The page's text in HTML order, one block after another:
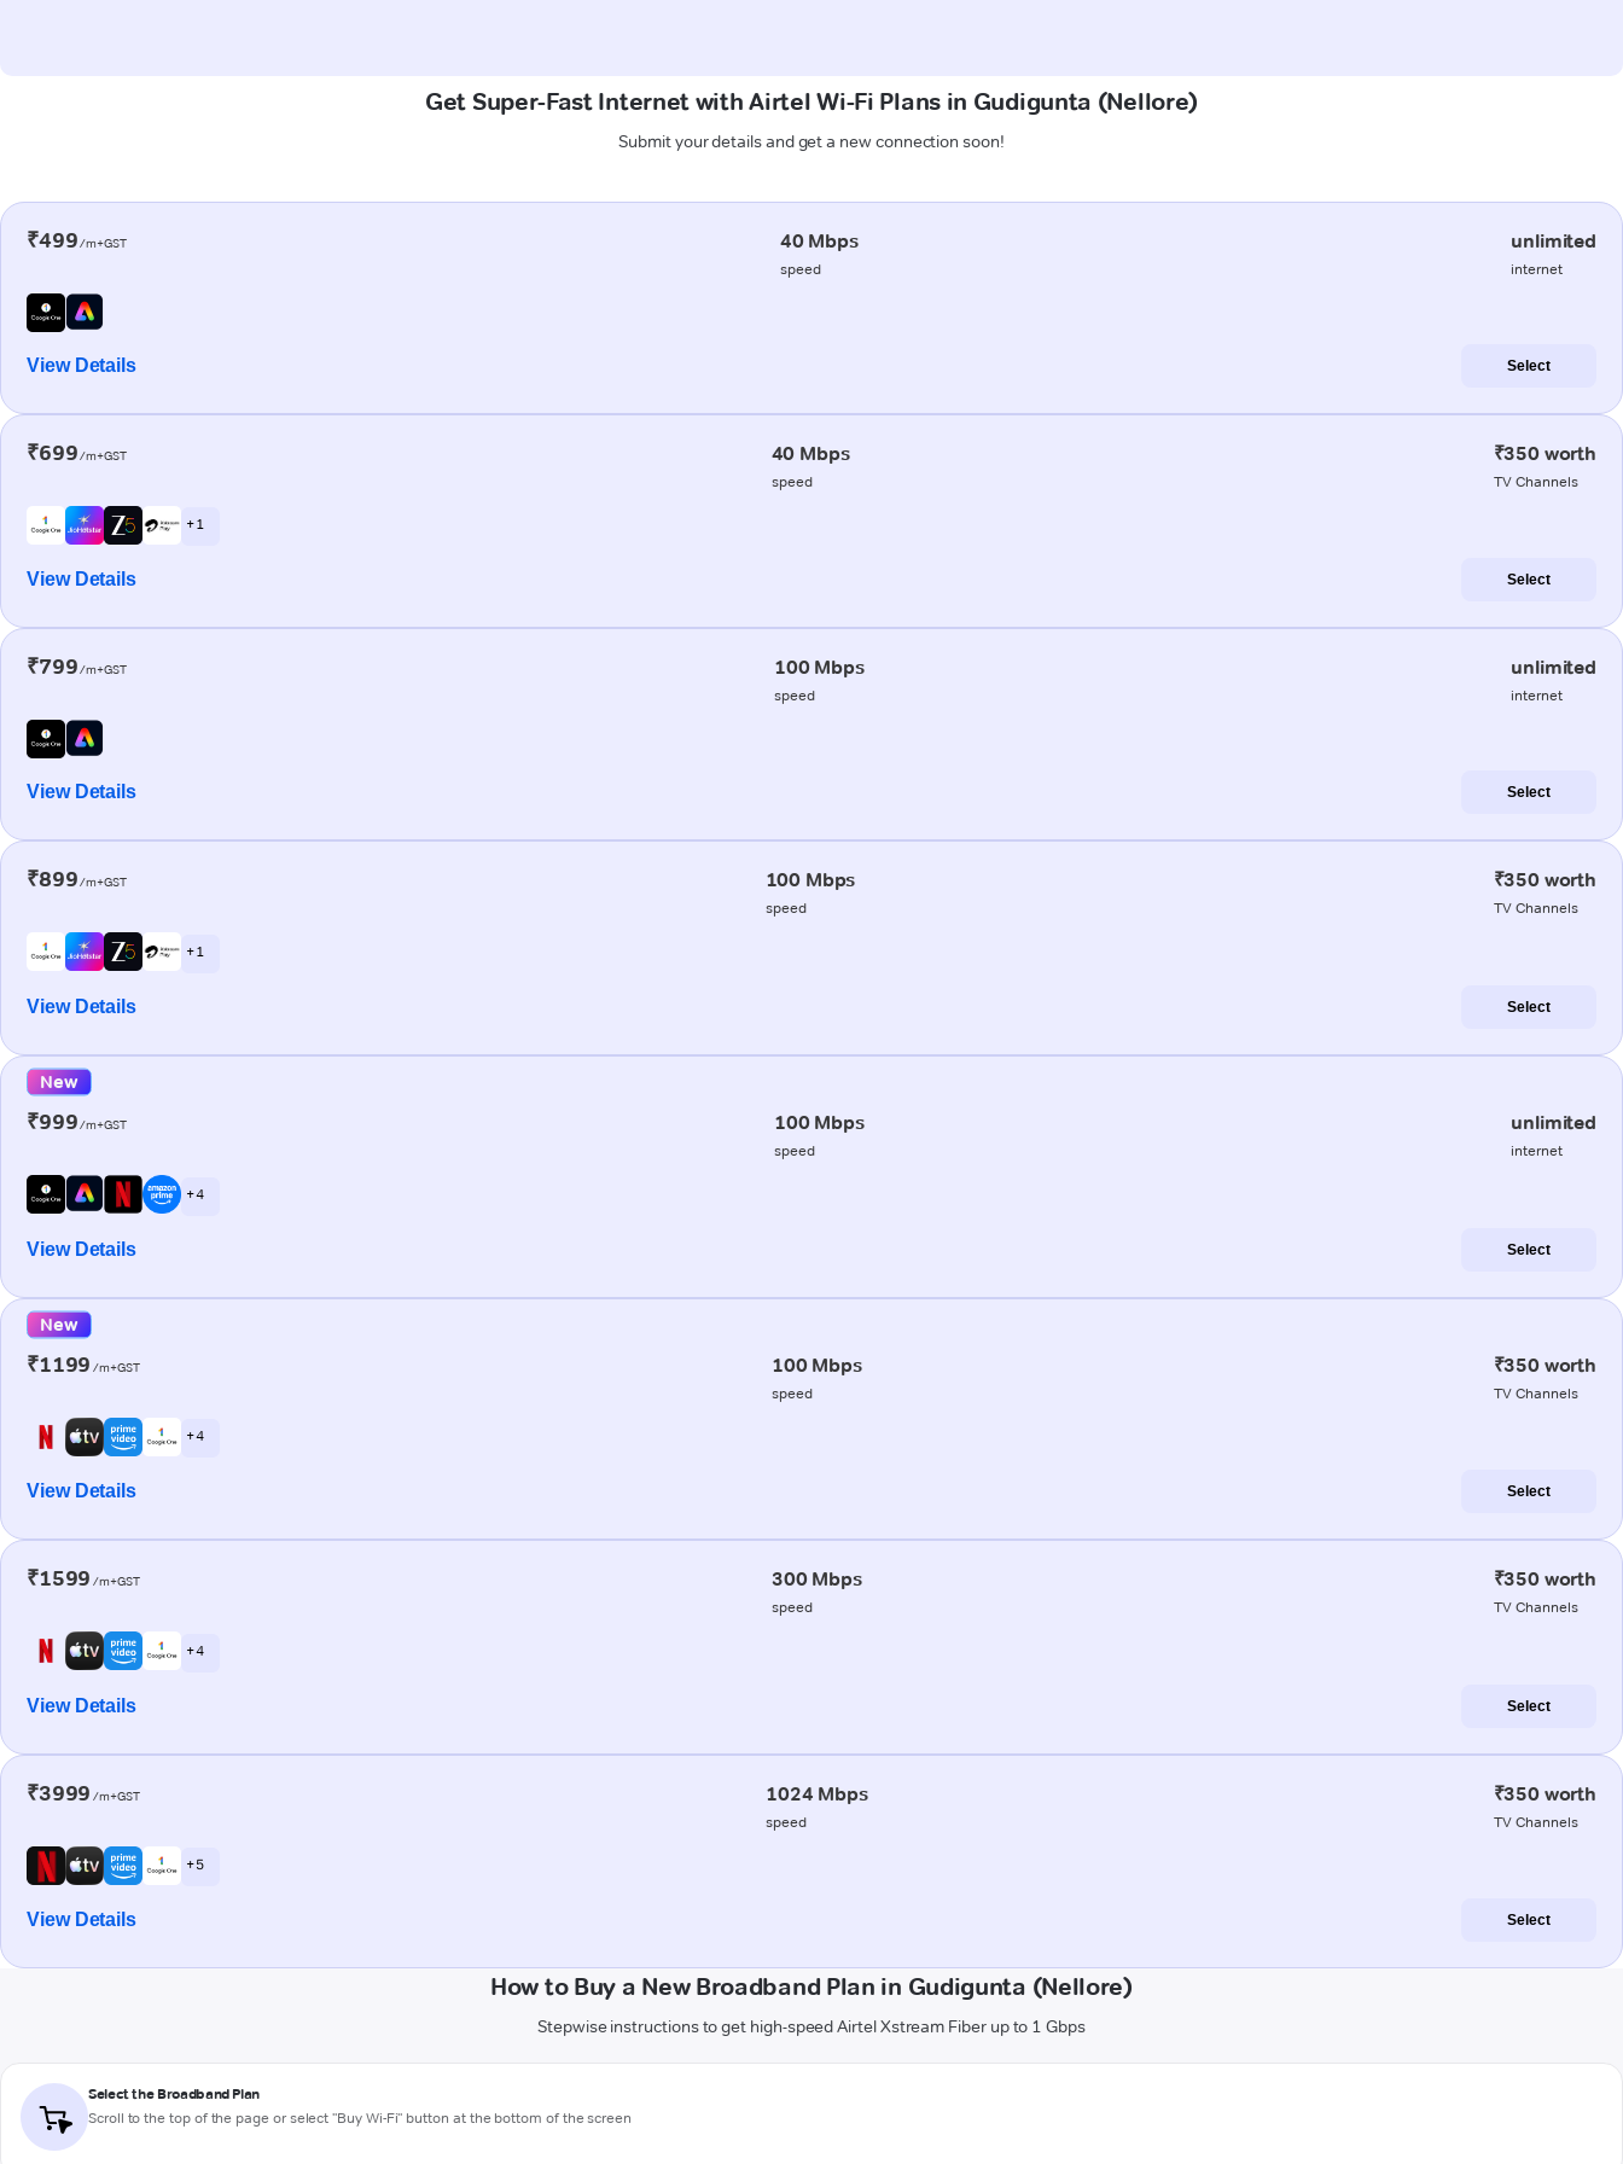
Get Super-Fast Internet with Airtel Wi-Fi Plans in Gudigunta (Nellore)
Submit your details and get a new connection soon!
₹499/m+GST 40 Mbps
speed
unlimited
internet
View Details Select
₹699/m+GST 40 Mbps
speed
₹350 worth
TV Channels
+ 1
View Details Select
₹799/m+GST 100 Mbps
speed
unlimited
internet
View Details Select
₹899/m+GST 100 Mbps
speed
₹350 worth
TV Channels
+ 1
View Details Select
New
₹999/m+GST 100 Mbps
speed
unlimited
internet
+ 4
View Details Select
New
₹1199 /m+GST 100 Mbps
speed
₹350 worth
TV Channels
+ 4
View Details Select
₹1599 /m+GST 300 Mbps
speed
₹350 worth
TV Channels
+ 4
View Details Select
₹3999 /m+GST 1024 Mbps
speed
₹350 worth
TV Channels
+ 5
View Details Select
How to Buy a New Broadband Plan in Gudigunta (Nellore)
Stepwise instructions to get high-speed Airtel Xstream Fiber up to 1 Gbps
Select the Broadband Plan
Scroll to the top of the page or select "Buy Wi-Fi" button at the bottom of the screen